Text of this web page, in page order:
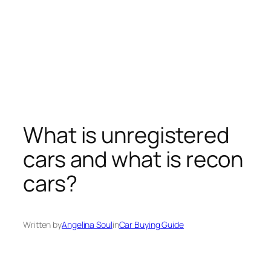
What is unregistered
cars and what is recon
cars?
Written byAngelina SoulinCar Buying Guide